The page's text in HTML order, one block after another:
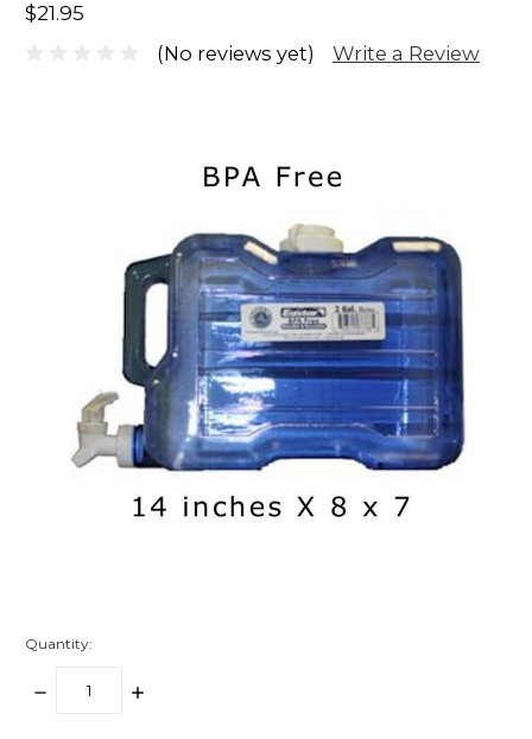
$21.95
(No reviews yet)
Write a Review
Quantity:
DECREASE
INCREASE